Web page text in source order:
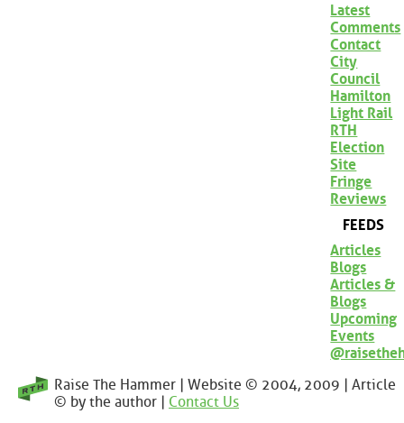
Latest
Comments
Contact
City
Council
Hamilton
Light Rail
RTH
Election
Site
Fringe
Reviews
FEEDS
Articles
Blogs
Articles &
Blogs
Upcoming
Events
Raise The Hammer | Website © 2004, 2009 | Article
© by the author | Contact Us